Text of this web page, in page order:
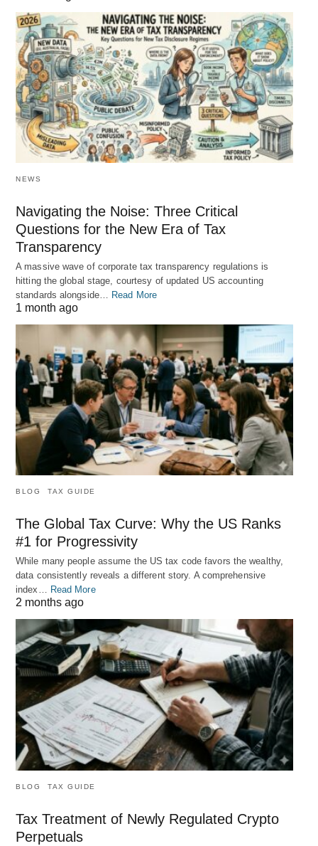
NEWS
Navigating the Noise: Three Critical
Questions for the New Era of Tax
Transparency
A massive wave of corporate tax transparency regulations is
hitting the global stage, courtesy of updated US accounting
standards alongside… Read More
1 month ago
BLOG TAX GUIDE
The Global Tax Curve: Why the US Ranks
#1 for Progressivity
While many people assume the US tax code favors the wealthy,
data consistently reveals a different story. A comprehensive
index… Read More
2 months ago
BLOG TAX GUIDE
Tax Treatment of Newly Regulated Crypto
Perpetuals